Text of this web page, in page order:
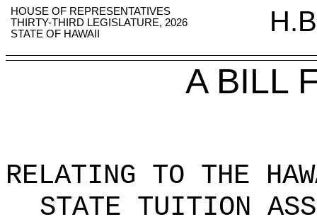
HOUSE OF REPRESENTATIVES
THIRTY-THIRD LEGISLATURE, 2026
STATE OF HAWAII
A BILL
RELATING TO THE
STATE TUITION